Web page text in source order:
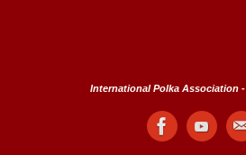
International Polka Association -